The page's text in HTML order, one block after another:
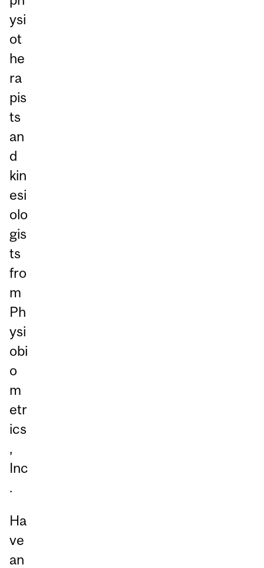
ysi
ot
he
ra
pis
ts
an
d
kin
esi
olo
gis
ts
fro
m
Ph
ysi
obi
o
m
etr
ics
,
Inc
.
Ha
ve
an